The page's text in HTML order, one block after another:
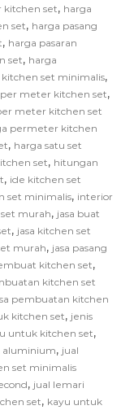
kitchen set, harga
set, harga pasang
, harga pasaran
set, harga
set minimalis,
meter kitchen set,
meter kitchen set
permeter kitchen
, harga satu set
set, hitungan
, ide kitchen set
set minimalis, interior
murah, jasa buat
, jasa kitchen set
murah, jasa pasang
kitchen set,
kitchen set
pembuatan kitchen
kitchen set, jenis
untuk kitchen set,
aluminium, jual
set minimalis
, jual lemari
set, kayu untuk